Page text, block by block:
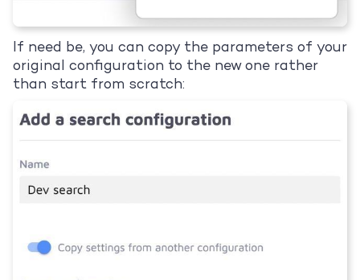
If need be, you can copy the parameters of your
original configuration to the new one rather
than start from scratch: